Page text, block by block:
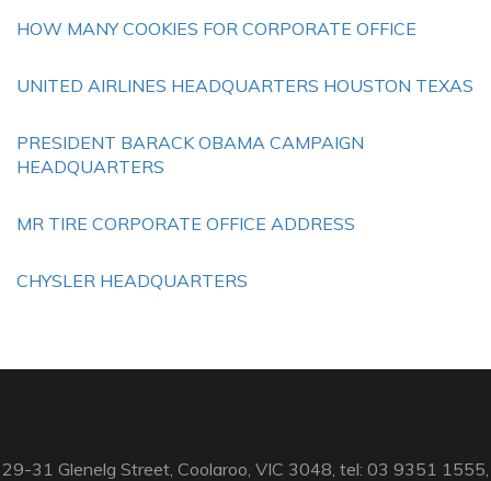
HOW MANY COOKIES FOR CORPORATE OFFICE
UNITED AIRLINES HEADQUARTERS HOUSTON TEXAS
PRESIDENT BARACK OBAMA CAMPAIGN
HEADQUARTERS
MR TIRE CORPORATE OFFICE ADDRESS
CHYSLER HEADQUARTERS
29-31 Glenelg Street, Coolaroo, VIC 3048, tel: 03 9351 1555,